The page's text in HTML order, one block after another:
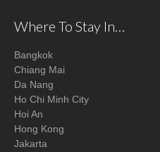
Where To Stay In…
Bangkok
Chiang Mai
Da Nang
Ho Chi Minh City
Hoi An
Hong Kong
Jakarta